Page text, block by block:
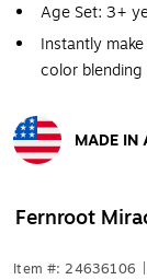
Age Set: 3+
Instantly
color blending
MADE IN
Fernroot
Item #: 24636106